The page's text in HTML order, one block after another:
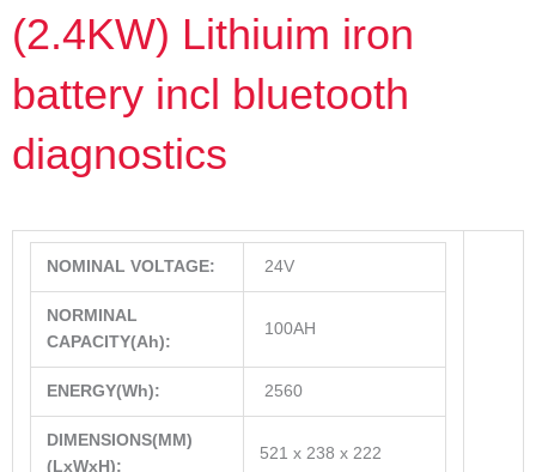
(2.4KW) Lithiuim iron
battery incl bluetooth
diagnostics
NOMINAL VOLTAGE: 24V
NORMINAL
CAPACITY(Ah):
100AH
ENERGY(Wh): 2560
DIMENSIONS(MM)
(LxWxH):
521 x 238 x 222